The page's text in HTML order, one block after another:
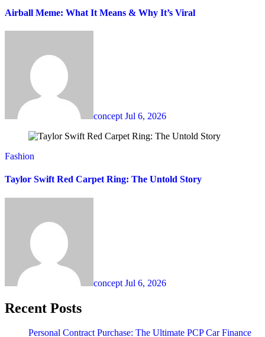
Airball Meme: What It Means & Why It’s Viral
concept Jul 6, 2026
Fashion
Taylor Swift Red Carpet Ring: The Untold Story
concept Jul 6, 2026
Recent Posts
Personal Contract Purchase: The Ultimate PCP Car Finance